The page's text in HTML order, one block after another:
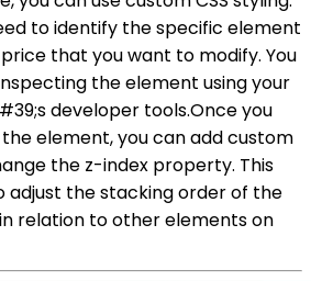
to identify the specific element
that you want to modify. You
the element using your
developer tools.Once you
element, you can add custom
the z-index property. This
adjust the stacking order of the
relation to other elements on